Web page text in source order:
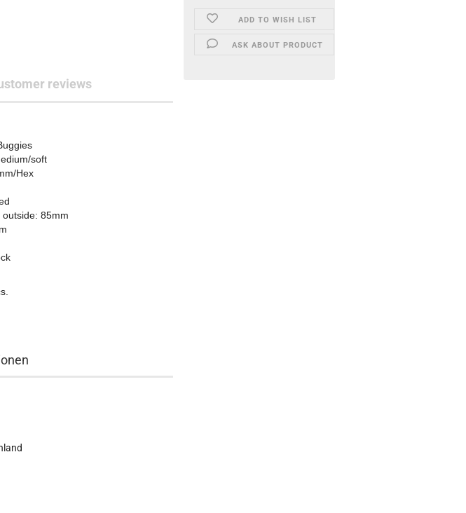
ADD TO WISH LIST
ASK ABOUT PRODUCT
reviews
soft
Hex
85mm